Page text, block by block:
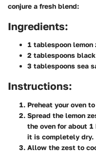
conjure a fresh blend:
Ingredients:
1 tablespoon lemon
2 tablespoons
3 tablespoons sea
Instructions:
Preheat your oven to
Spread the lemon
the oven for about
it is completely dry.
Allow the zest to